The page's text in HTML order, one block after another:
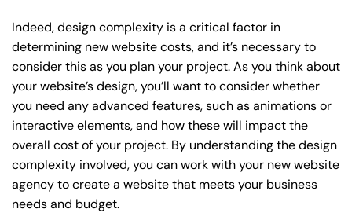
Indeed, design complexity is a critical factor in
determining new website costs, and it’s necessary to
consider this as you plan your project. As you think about
your website’s design, you’ll want to consider whether
you need any advanced features, such as animations or
interactive elements, and how these will impact the
overall cost of your project. By understanding the design
complexity involved, you can work with your new website
agency to create a website that meets your business
needs and budget.